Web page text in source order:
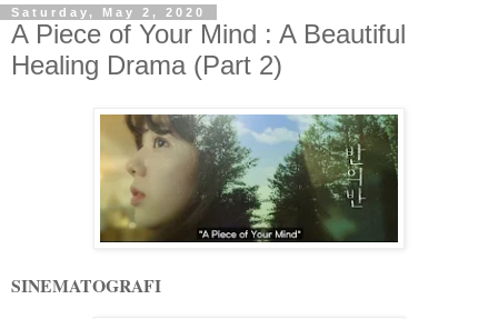
Saturday, May 2, 2020
A Piece of Your Mind : A Beautiful
Healing Drama (Part 2)
SINEMATOGRAFI